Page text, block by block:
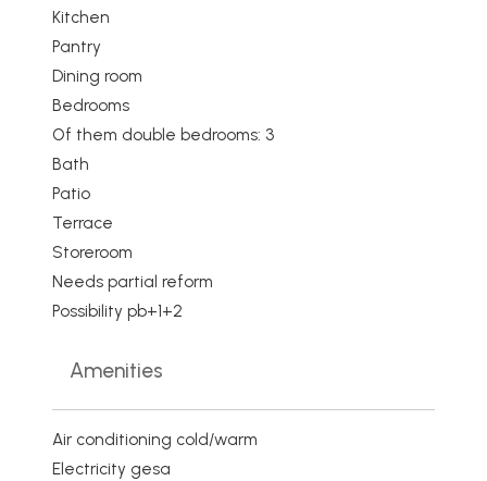
Kitchen
Pantry
Dining room
Bedrooms
Of them double bedrooms: 3
Bath
Patio
Terrace
Storeroom
Needs partial reform
Possibility pb+1+2
Amenities
Air conditioning cold/warm
Electricity gesa